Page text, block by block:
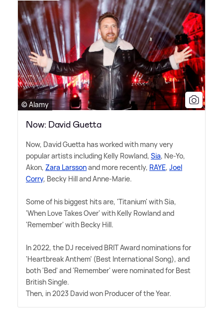
© Alamy
Now: David Guetta
Now, David Guetta has worked with many very
popular artists including Kelly Rowland, Sia, Ne-Yo,
Akon, Zara Larssonand more recently, RAYE, Joel
Corry, Becky Hill and Anne-Marie.
Some of his biggest hits are, 'Titanium' with Sia,
'When Love Takes Over' with Kelly Rowland and
'Remember' with Becky Hill.
In 2022, the DJ received BRIT Award nominations for
'Heartbreak Anthem' (Best International Song), and
both 'Bed' and 'Remember' were nominated for Best
British Single.
Then, in 2023 David won Producer of the Year.